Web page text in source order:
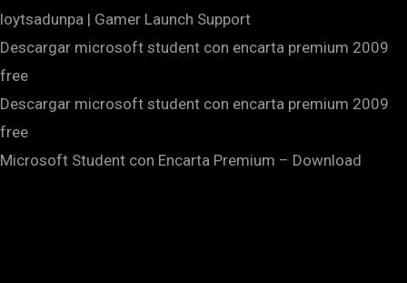
loytsadunpa | Gamer Launch Support
Descargar microsoft student con encarta premium 2009
free
Descargar microsoft student con encarta premium 2009
free
Microsoft Student con Encarta Premium – Download